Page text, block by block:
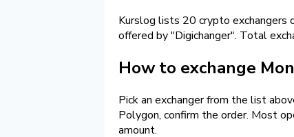
Kurslog lists 20 crypto exchangers
offered by "Digichanger". Total
How to exchange
Pick an exchanger from the list
Polygon, confirm the order. Most
amount.